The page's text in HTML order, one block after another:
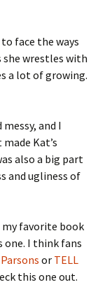
to face the ways
she wrestles with
a lot of growing.
and I
Kat’s
also a big part
and ugliness of
my favorite book
one. I think fans
or TELL
this one out.